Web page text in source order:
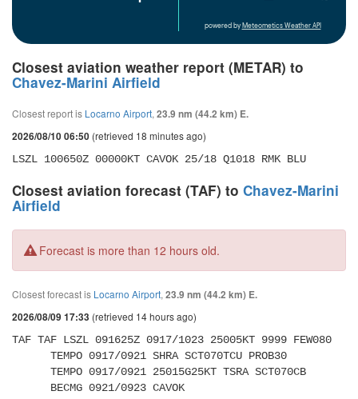
powered by Meteometics Weather API
Closest aviation weather report (METAR) to
Chavez-Marini Airfield
Closest report is Locarno Airport, 23.9 nm (44.2 km) E.
2026/08/10 06:50 (retrieved 18 minutes ago)
LSZL 100650Z 00000KT CAVOK 25/18 Q1018 RMK BLU
Closest aviation forecast (TAF) to Chavez-Marini
Airfield
Forecast is more than 12 hours old.
Closest forecast is Locarno Airport, 23.9 nm (44.2 km) E.
2026/08/09 17:33 (retrieved 14 hours ago)
TAF TAF LSZL 091625Z 0917/1023 25005KT 9999 FEW080